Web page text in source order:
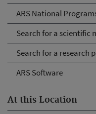
ARS National
Search for a scientific
Search for a research
ARS Software
At this Location